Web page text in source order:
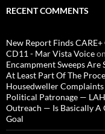
RECENT COMMENTS
New Report Finds
CD11 - Mar Vista Voiceon
Encampment Sweeps
At Least Part Of The
Housedweller
Political Patronage —
Outreach — Is Basically A
Goal